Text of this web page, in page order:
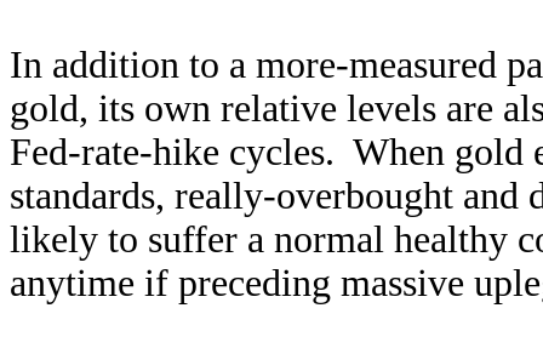
In addition to a more-measured
gold, its own relative levels are
Fed-rate-hike cycles. When gold
standards, really-overbought and
likely to suffer a normal healthy
anytime if preceding massive